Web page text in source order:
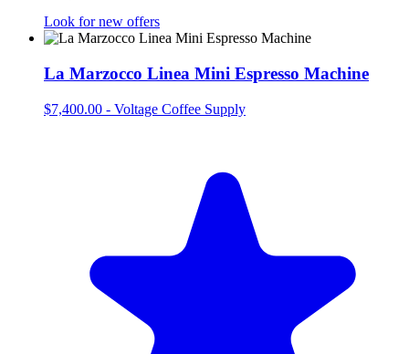
Look for new offers
La Marzocco Linea Mini Espresso Machine
$7,400.00 - Voltage Coffee Supply